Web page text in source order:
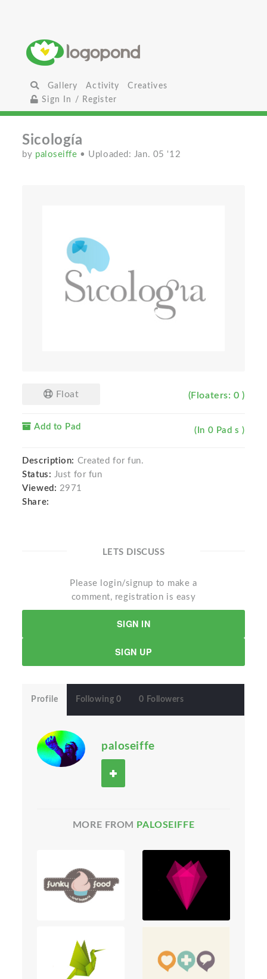
Gallery Activity
Creatives
Sign In / Register
Sicología
by paloseiffe • Uploaded: Jan. 05 '12
Float (Floaters: 0 )
Add to Pad (In 0 Pad s )
Description: Created for fun.
Status: Just for fun
Viewed: 2971
Share:
LETS DISCUSS
Please login/signup to make a
comment, registration is easy
SIGN IN
SIGN UP
Profile Following 0 0 Followers
paloseiffe
MORE FROM PALOSEIFFE